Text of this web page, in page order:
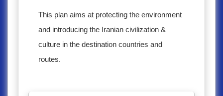
This plan aims at protecting the environment
and introducing the Iranian civilization &
culture in the destination countries and
routes.